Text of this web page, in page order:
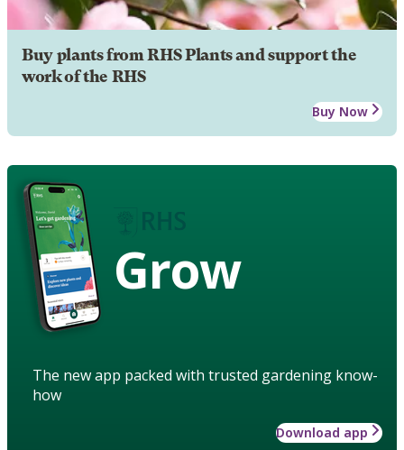
Buy plants from RHS Plants and support the
work of the RHS
Buy Now
Grow
The new app packed with trusted gardening know-
how
Download app